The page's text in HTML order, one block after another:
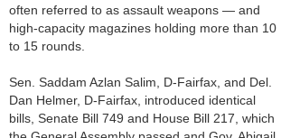
often referred to as assault weapons — and
high-capacity magazines holding more than 10
to 15 rounds.
Sen. Saddam Azlan Salim, D-Fairfax, and Del.
Dan Helmer, D-Fairfax, introduced identical
bills, Senate Bill 749 and House Bill 217, which